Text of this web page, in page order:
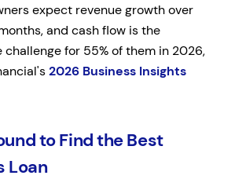
expect revenue growth over
and cash flow is the
challenge for 55% of them in 2026,
2026 Business Insights
to Find the Best
Loan